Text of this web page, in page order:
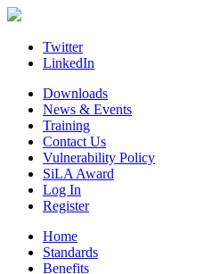
Skip
contentTwitter
LinkedIn
Downloads
News & Events
Training
Contact Us
Vulnerability Policy
SiLA Award
Log In
Register
Home
Standards
Benefits